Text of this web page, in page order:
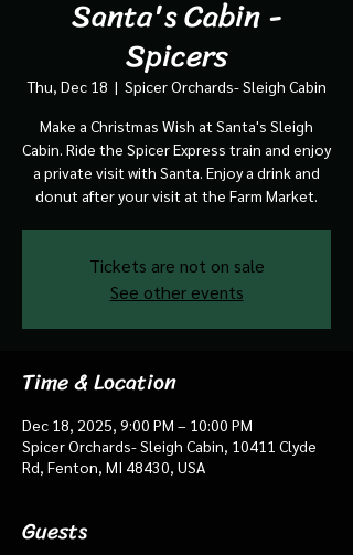
Santa's Cabin -
Spicers
Thu, Dec 18
  |
Spicer Orchards- Sleigh Cabin
Make a Christmas Wish at Santa's Sleigh
Cabin. Ride the Spicer Express train and enjoy
a private visit with Santa. Enjoy a drink and
donut after your visit at the Farm Market.
Tickets are not on sale
See other events
Time & Location
Dec 18, 2025, 9:00 PM – 10:00 PM
Spicer Orchards- Sleigh Cabin, 10411 Clyde
Rd, Fenton, MI 48430, USA
Guests